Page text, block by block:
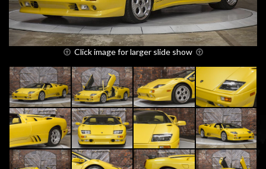
Click image for larger slide show